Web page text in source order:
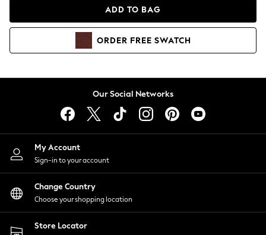
Hoodies & Sweatshirts
Lingerie
Nightwear
Shirts & Blouses
Shorts
Skirts
Suits & Tailoring
Sportswear
Swimwear
ADD TO BAG
ORDER FREE SWATCH
Our Social Networks
My Account
Sign-in to your account
Change Country
Choose your shopping location
Store Locator